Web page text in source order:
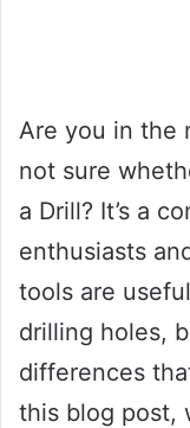
Are you in the
not sure
a Drill? It’s a
enthusiasts
tools are
drilling holes,
differences
this blog post,